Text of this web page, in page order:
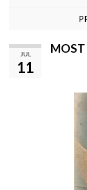
JUL
11
MOST